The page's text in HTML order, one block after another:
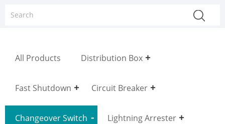
All Products Distribution Box
Fast Shutdown Circuit Breaker
Changeover Switch Lightning Arrester